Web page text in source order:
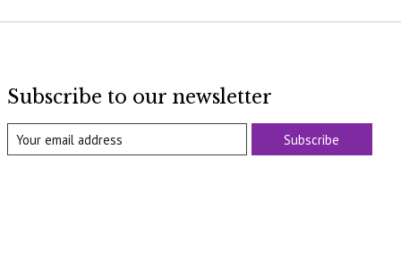
Subscribe to our newsletter
Subscribe